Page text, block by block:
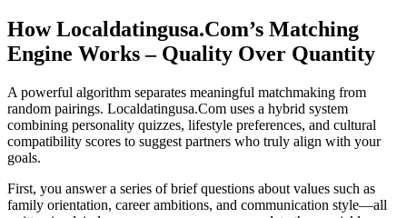
How Localdatingusa.Com’s Matching
Engine Works – Quality Over Quantity
A powerful algorithm separates meaningful matchmaking from
random pairings. Localdatingusa.Com uses a hybrid system
combining personality quizzes, lifestyle preferences, and cultural
compatibility scores to suggest partners who truly align with your
goals.
First, you answer a series of brief questions about values such as
family orientation, career ambitions, and communication style—all